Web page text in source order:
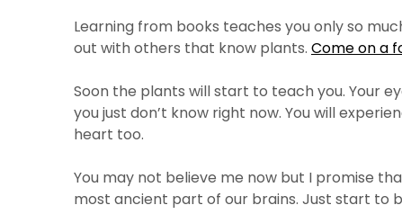
Learning from books teaches you only so
out with others that know plants. Come on a
Soon the plants will start to teach you. Your
you just don’t know right now. You will
heart too.
You may not believe me now but I promise
most ancient part of our brains. Just start to